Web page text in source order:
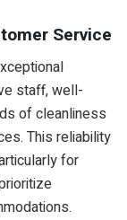
Service
staff, well-
of cleanliness
This reliability
for